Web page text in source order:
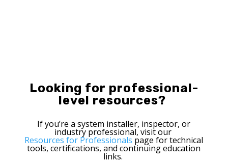
Looking for professional-
level resources?
If you’re asystem installer, inspector,or
industry professional, visitour
Resources for Professionals pagefor technical
tools,certifications, andcontinuing education
links.